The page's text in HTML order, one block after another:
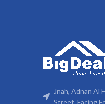
Jnah, Adnan Al
Street, Facing